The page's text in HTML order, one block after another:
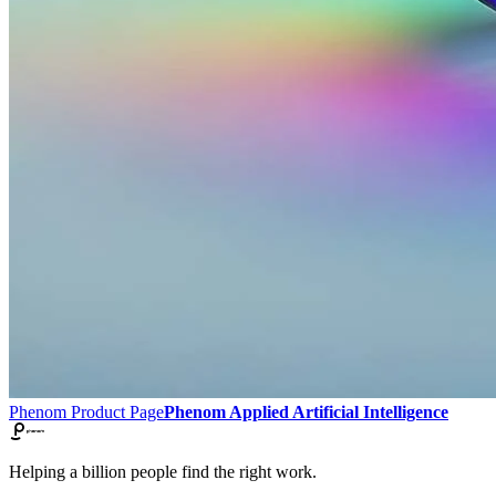
Phenom Product PagePhenom Applied Artificial Intelligence
Helping a billion people find the right work.